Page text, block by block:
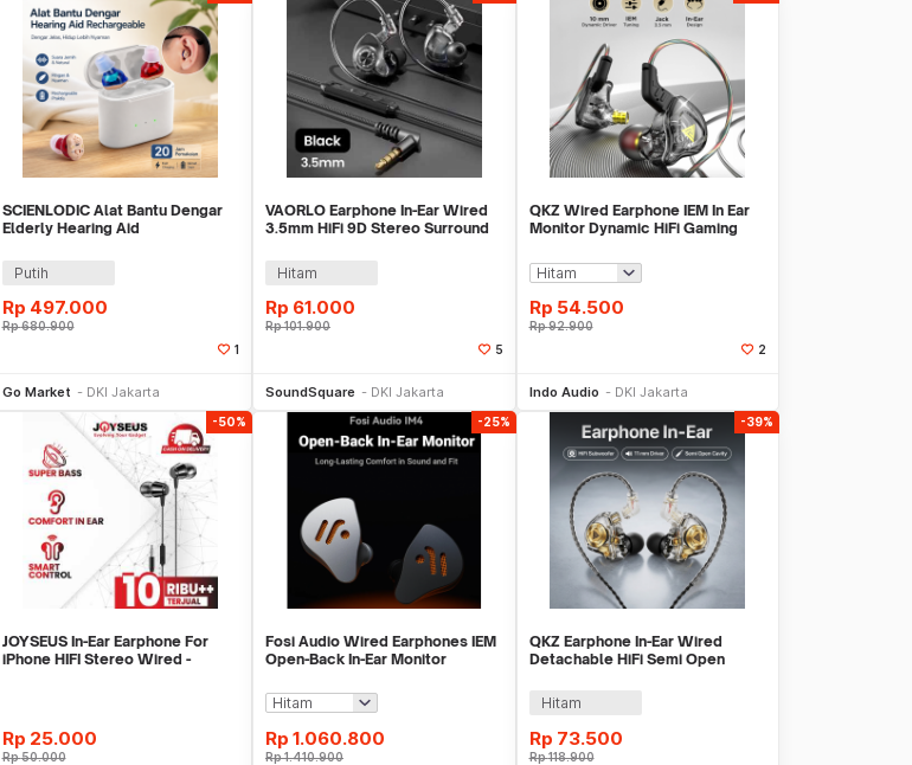
SCIENLODIC Alat Bantu Dengar
Elderly Hearing Aid
Putih
Rp 497.000
Rp680.900
1
Go Market DKI Jakarta
VAORLO Earphone In-Ear Wired
3.5mm HiFi 9D Stereo Surround
Hitam
Rp 61.000
Rp101.900
5
SoundSquare DKI Jakarta
QKZ Wired Earphone IEM In Ear
Monitor Dynamic HiFi Gaming
Rp 54.500
Rp92.900
2
Indo Audio DKI Jakarta
-50%
JOYSEUS In-Ear Earphone For
iPhone HIFI Stereo Wired -
Rp 25.000
Rp50.000
-25%
Fosi Audio Wired Earphones IEM
Open-Back In-Ear Monitor
Rp 1.060.800
Rp1.410.900
-39%
QKZ Earphone In-Ear Wired
Detachable HiFi Semi Open
Hitam
Rp 73.500
Rp118.900